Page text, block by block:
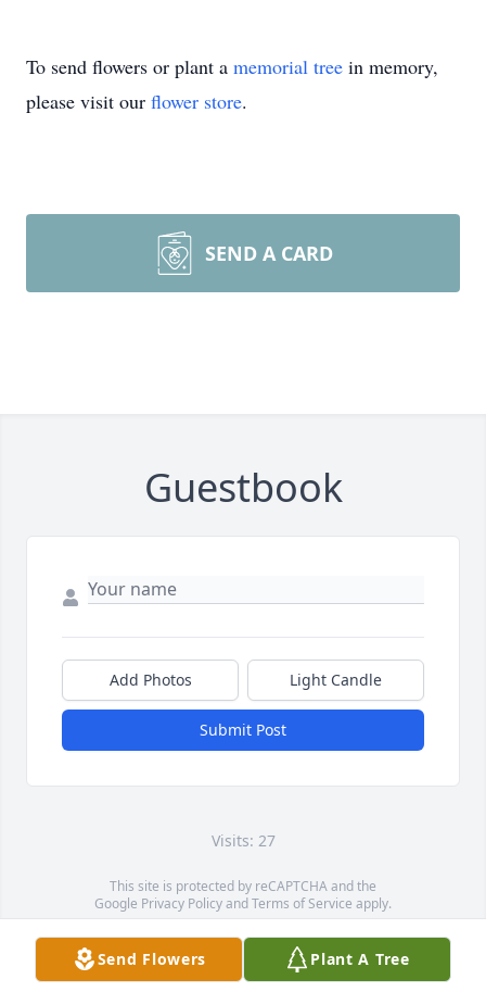
To send flowers or plant a memorial tree in memory,
please visit our flower store.
SEND A CARD
Guestbook
Add Photos Light Candle
Submit Post
Visits: 27
This site is protected by reCAPTCHA and the
Google Privacy PolicyandTerms of Service apply.
Service map data ©OpenStreetMapcontributors
Send Flowers Plant A Tree